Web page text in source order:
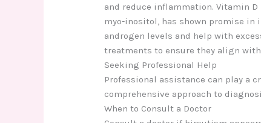
and reduce inflammation. Vitamin
myo-inositol, has shown promise in
androgen levels and help with
treatments to ensure they align
Seeking Professional Help
Professional assistance can play a
comprehensive approach to
When to Consult a Doctor